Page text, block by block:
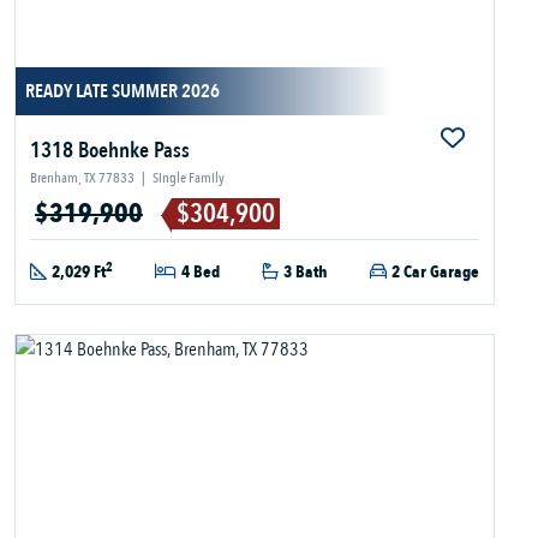
READY LATE SUMMER 2026
1318 Boehnke Pass
Brenham, TX 77833 | Single Family
$319,900 $304,900
2,029 Ft2 4 Bed 3 Bath 2 Car Garage